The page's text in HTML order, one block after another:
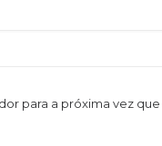
para a próxima vez